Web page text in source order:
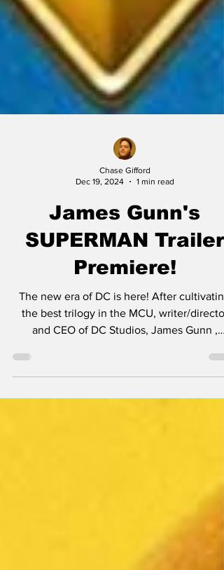
1 min read
James Gunn's
SUPERMAN Trailer
Premiere!
The new era of DC is here! After cultivating
the best trilogy in the MCU, writer/director
and CEO of DC Studios, James Gunn ,